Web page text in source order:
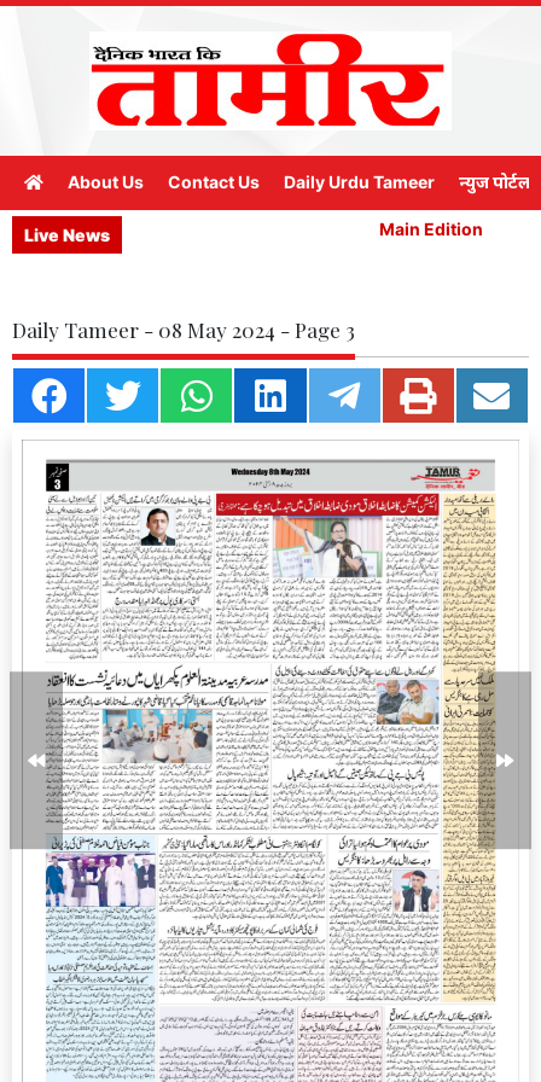
About Us Contact Us Daily Urdu Tameer न्युज पोर्टल
Live News Main Edition
Daily Tameer - 08 May 2024 - Page 3